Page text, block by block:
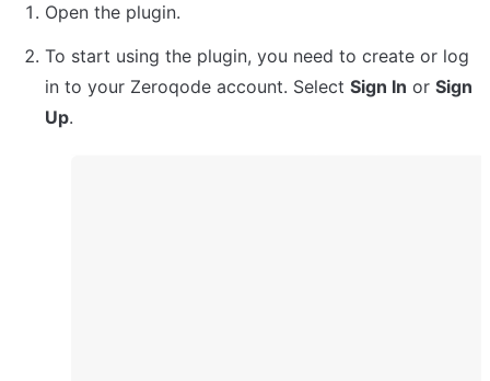
Open the plugin.
To start using the plugin, you need to create or log
in to your Zeroqode account. Select Sign In or Sign
Up.